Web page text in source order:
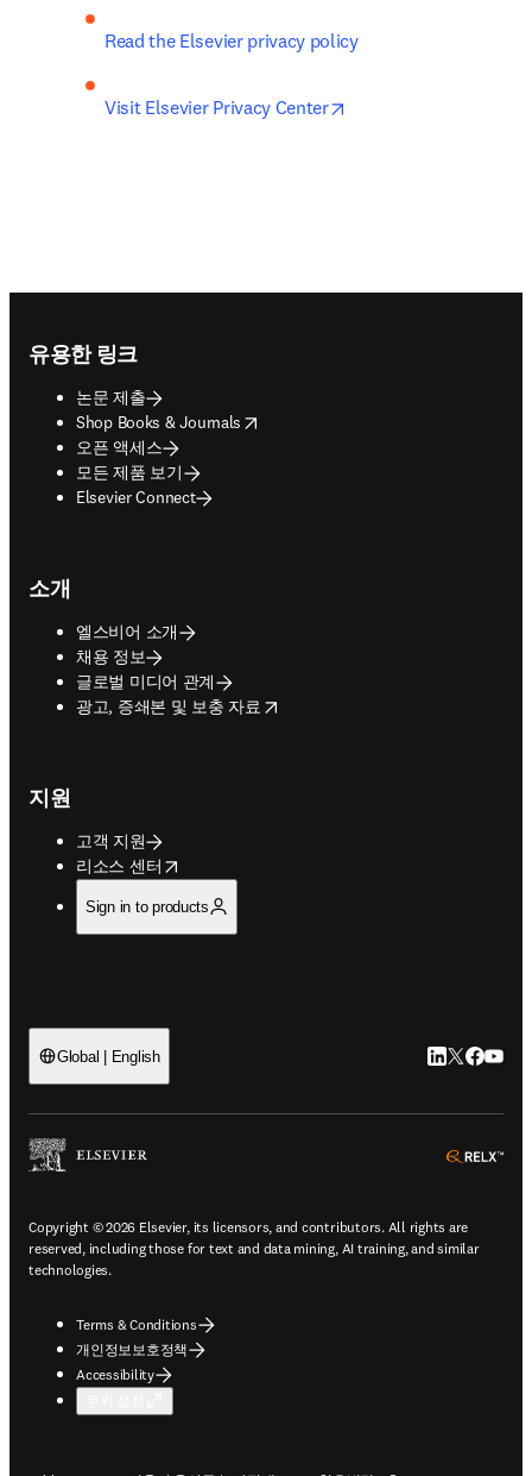
Read the Elsevier privacy policy
Visit Elsevier Privacy Center
유용한 링크
논문 제출
Shop Books & Journals
opens in new tab/window
오픈 액세스
모든 제품 보기
Elsevier Connect
소개
엘스비어 소개
채용 정보
글로벌 미디어 관계
광고, 증쇄본 및 보충 자료
opens in new tab/window
지원
고객 지원
리소스 센터
opens in new tab/window
Sign in to products
Global | English LinkedIn 새
Twitter 새
Copyright © 2026 Elsevier, its licensors, and contributors. All rights are
reserved, including those for text and data mining, AI training, and similar
technologies.
Terms & Conditions
개인정보보호정책
Accessibility